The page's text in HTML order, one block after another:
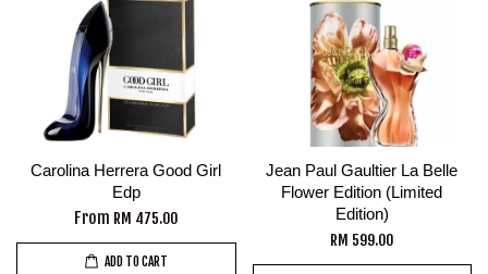
Carolina Herrera Good Girl
Edp
From RM 475.00
ADD TO CART
Jean Paul Gaultier La Belle
Flower Edition (Limited
Edition)
RM 599.00